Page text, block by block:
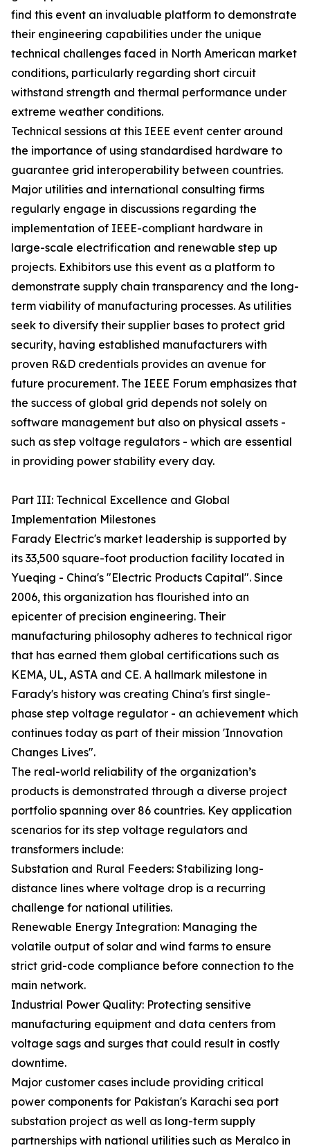
find this event an invaluable platform to demonstrate
their engineering capabilities under the unique
technical challenges faced in North American market
conditions, particularly regarding short circuit
withstand strength and thermal performance under
extreme weather conditions.
Technical sessions at this IEEE event center around
the importance of using standardised hardware to
guarantee grid interoperability between countries.
Major utilities and international consulting firms
regularly engage in discussions regarding the
implementation of IEEE-compliant hardware in
large-scale electrification and renewable step up
projects. Exhibitors use this event as a platform to
demonstrate supply chain transparency and the long-
term viability of manufacturing processes. As utilities
seek to diversify their supplier bases to protect grid
security, having established manufacturers with
proven R&D credentials provides an avenue for
future procurement. The IEEE Forum emphasizes that
the success of global grid depends not solely on
software management but also on physical assets -
such as step voltage regulators - which are essential
in providing power stability every day.
Part III: Technical Excellence and Global
Implementation Milestones
Farady Electric's market leadership is supported by
its 33,500 square-foot production facility located in
Yueqing - China's "Electric Products Capital". Since
2006, this organization has flourished into an
epicenter of precision engineering. Their
manufacturing philosophy adheres to technical rigor
that has earned them global certifications such as
KEMA, UL, ASTA and CE. A hallmark milestone in
Farady's history was creating China's first single-
phase step voltage regulator - an achievement which
continues today as part of their mission 'Innovation
Changes Lives".
The real-world reliability of the organization’s
products is demonstrated through a diverse project
portfolio spanning over 86 countries. Key application
scenarios for its step voltage regulators and
transformers include:
Substation and Rural Feeders: Stabilizing long-
distance lines where voltage drop is a recurring
challenge for national utilities.
Renewable Energy Integration: Managing the
volatile output of solar and wind farms to ensure
strict grid-code compliance before connection to the
main network.
Industrial Power Quality: Protecting sensitive
manufacturing equipment and data centers from
voltage sags and surges that could result in costly
downtime.
Major customer cases include providing critical
power components for Pakistan's Karachi sea port
substation project as well as long-term supply
partnerships with national utilities such as Meralco in